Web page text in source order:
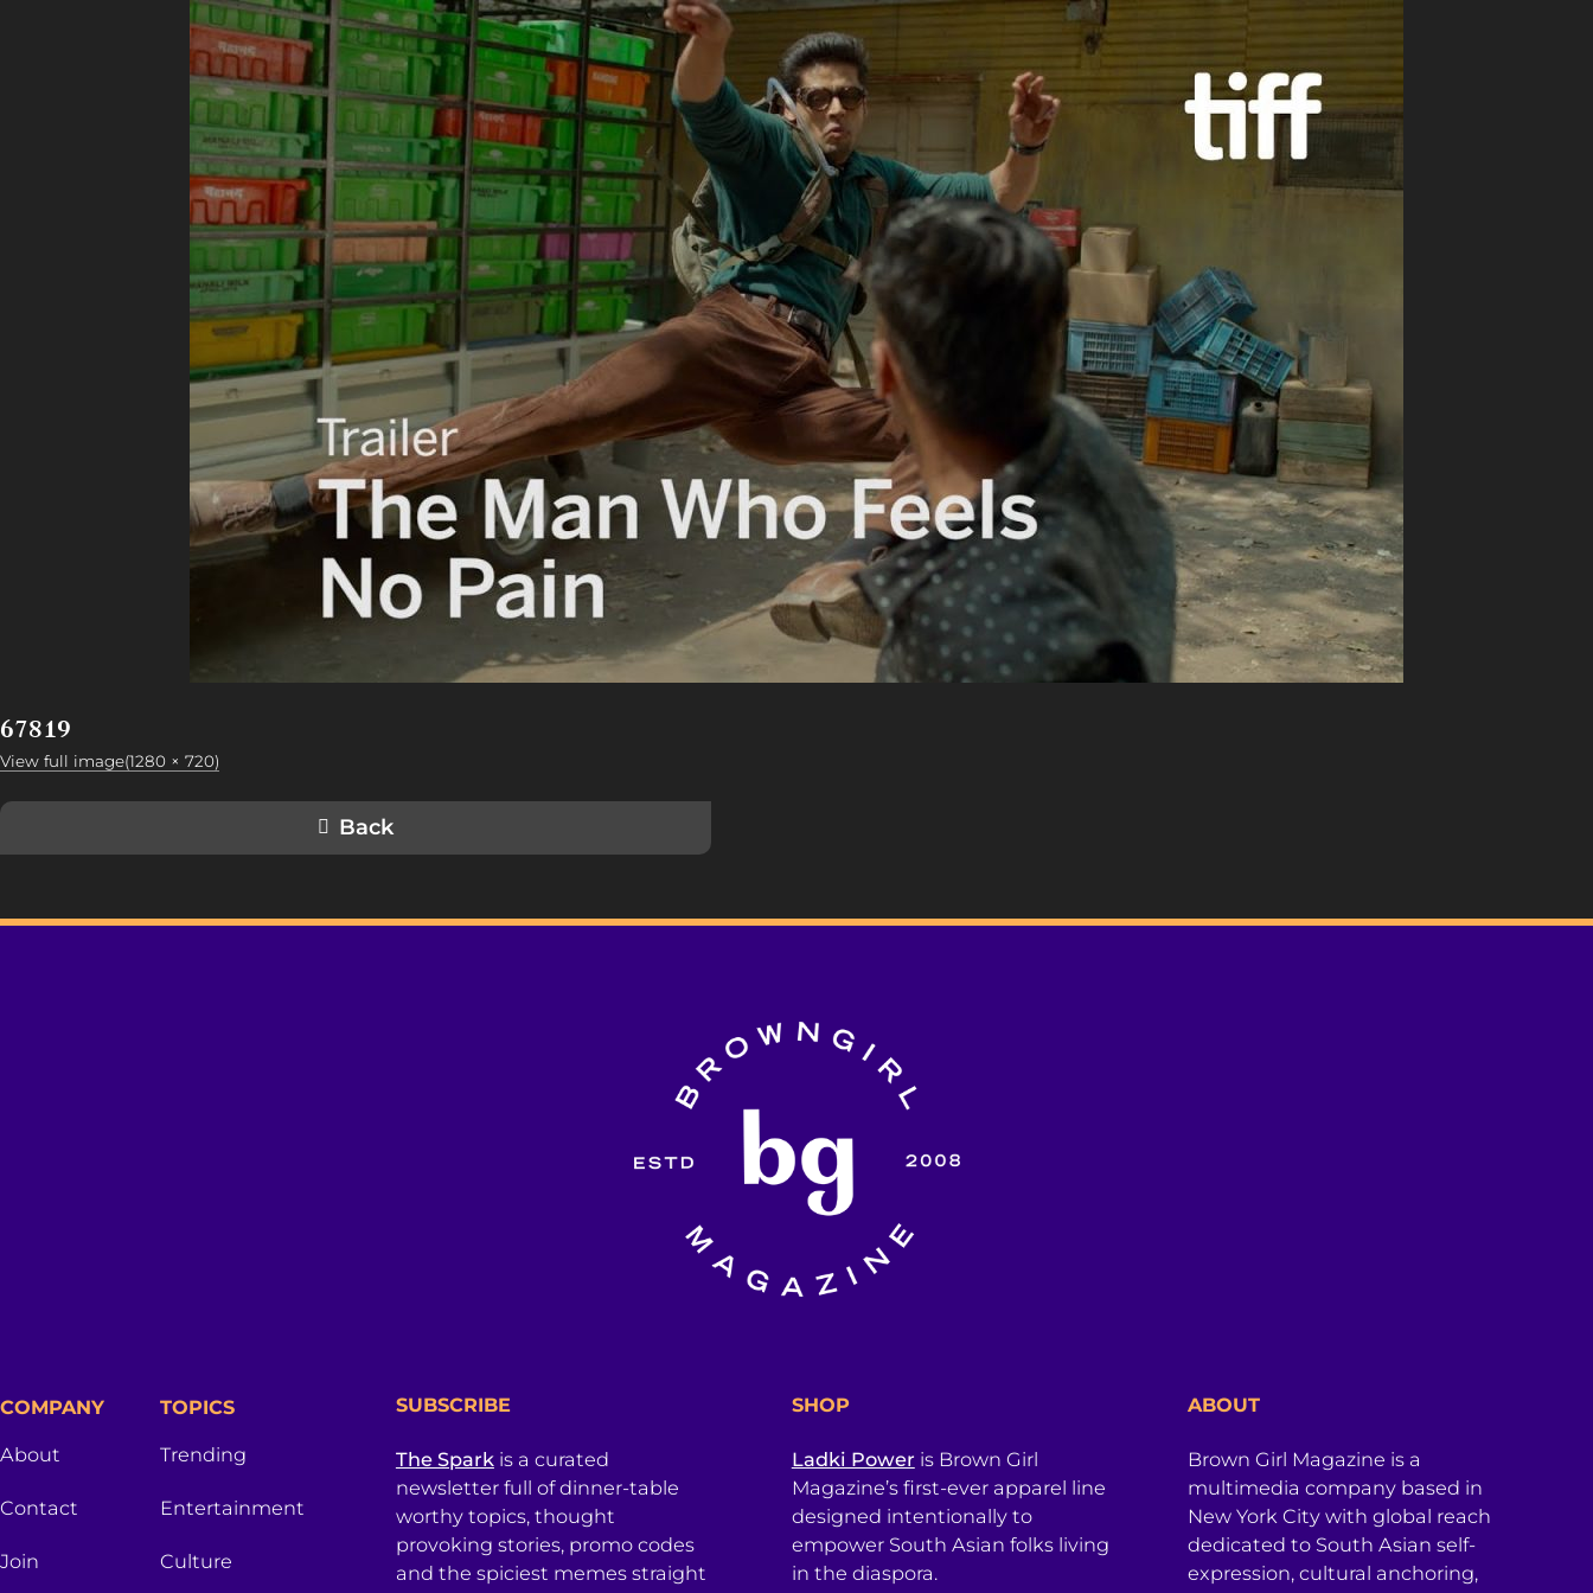
67819
View full image(1280 × 720)
Back
COMPANY
About
Contact
Join
TOPICS
Trending
Entertainment
Culture
SUBSCRIBE
The Sparkis a curated
newsletter full of dinner-table
worthy topics, thought
provoking stories, promo codes
and the spiciest memes straight
SHOP
Ladki Power is Brown Girl
Magazine’s first-ever apparel line
designed intentionally to
empower South Asian folks living
in the diaspora.
ABOUT
Brown Girl Magazine is a
multimedia company based in
New York City with global reach
dedicated to South Asian self-
expression, cultural anchoring,